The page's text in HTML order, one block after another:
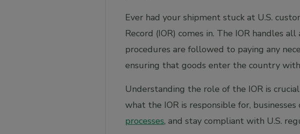
Ever had your shipment stuck at U.S.
Record (IOR) comes in. The IOR handles
procedures are followed to paying any
ensuring that goods enter the country
Understanding the role of the IOR is
what the IOR is responsible for, businesses
processes, and stay compliant with U.S.